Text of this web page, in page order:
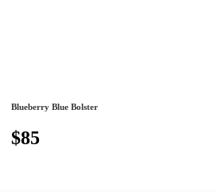
Blueberry Blue Bolster
$85